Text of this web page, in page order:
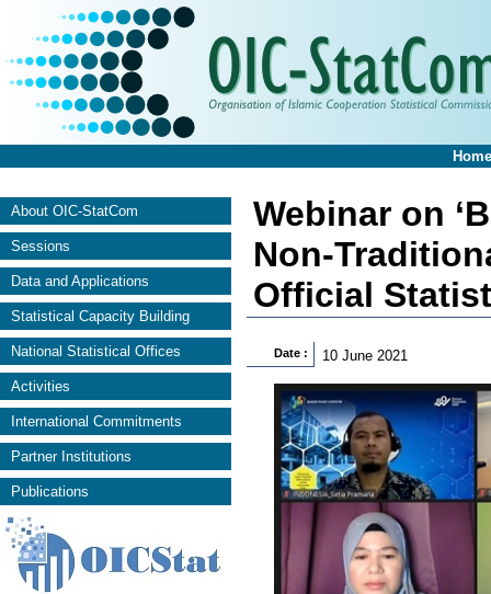
Home
About OIC-StatCom
Sessions
Data and Applications
Statistical Capacity Building
National Statistical Offices
Activities
International Commitments
Partner Institutions
Publications
Webinar on
Non-
Official
Date : 10 June 2021